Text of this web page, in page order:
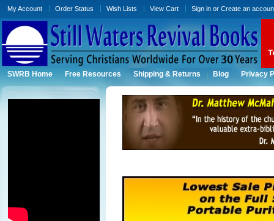
My Account Order Status Wish Lists View Cart Sign in orCreate an
SWRB Home Free Resources Shipping & Returns Blog Privacy